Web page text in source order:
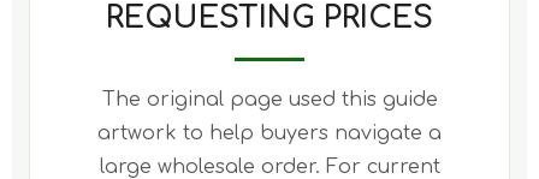
REQUESTING PRICES
The original page used this guide
artwork to help buyers navigate a
large wholesale order. For current